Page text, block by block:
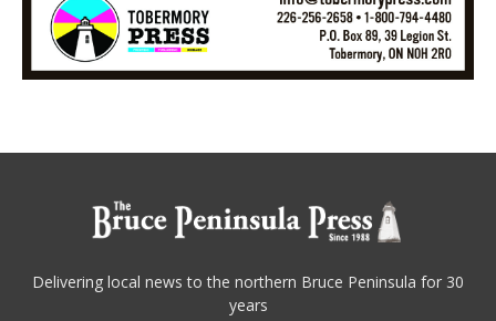
Delivering local news to the northern Bruce Peninsula for 30
years